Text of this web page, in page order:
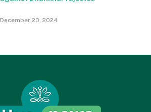
December 20, 2024